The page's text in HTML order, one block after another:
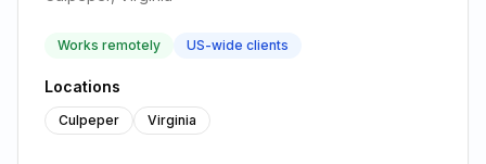
Works remotely US-wide clients
Locations
Culpeper Virginia